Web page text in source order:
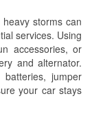
storms can
services. Using
accessories, or
and alternator.
jumper
your car stays